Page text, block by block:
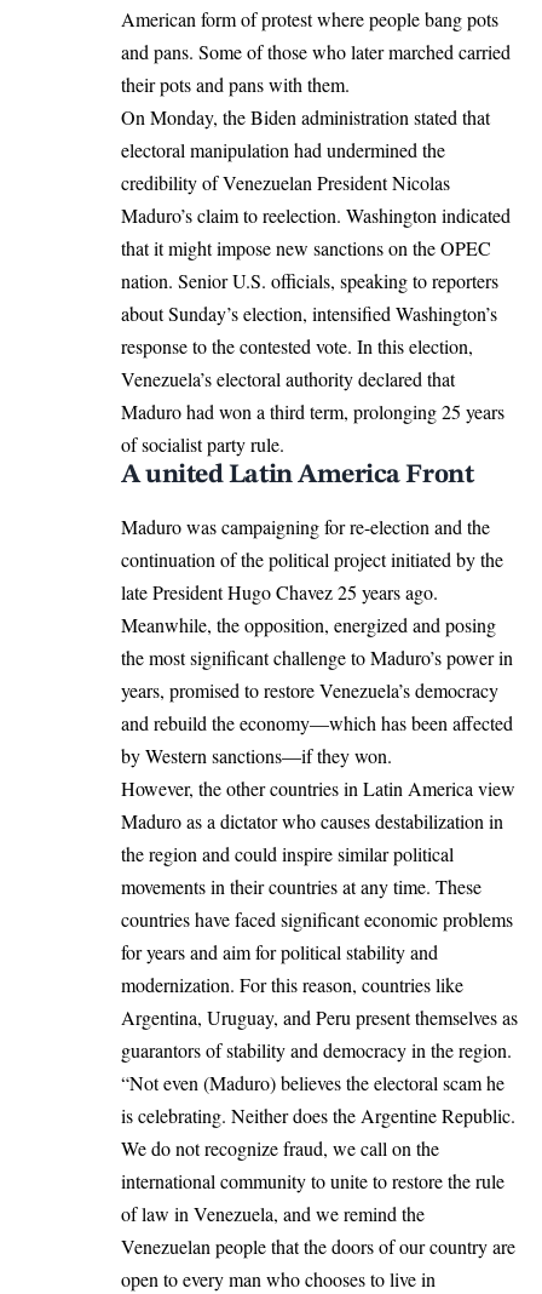
American form of protest where people bang pots
and pans. Some of those who later marched carried
their pots and pans with them.
On Monday, theBiden administrationstated that
electoral manipulation had undermined the
credibility of Venezuelan President Nicolas
Maduro’s claim to reelection. Washington indicated
that it might impose new sanctions on the OPEC
nation. Senior U.S. officials, speaking to reporters
about Sunday’s election, intensified Washington’s
response to the contested vote. In this election,
Venezuela’s electoral authority declared that
Maduro had won a third term, prolonging 25 years
of socialist party rule.
A united Latin America Front
Maduro was campaigning for re-election and the
continuation of the political project initiated by the
late President Hugo Chavez 25 years ago.
Meanwhile, the opposition, energized and posing
the most significant challenge to Maduro’s power in
years, promised to restore Venezuela’s democracy
and rebuild the economy—which has been affected
by Western sanctions—if they won.
However, the other countries inLatin Americaview
Maduro as a dictator who causes destabilization in
the region and could inspire similar political
movements in their countries at any time. These
countries have faced significant economic problems
for years and aim for political stability and
modernization. For this reason, countries like
Argentina, Uruguay, and Peru present themselves as
guarantors of stability and democracy in the region.
“Not even (Maduro) believes the electoral scam he
is celebrating. Neither does the Argentine Republic.
We do not recognize fraud, we call on the
international community to unite to restore the rule
of law in Venezuela, and we remind the
Venezuelan people that the doors of our country are
open to every man who chooses to live in